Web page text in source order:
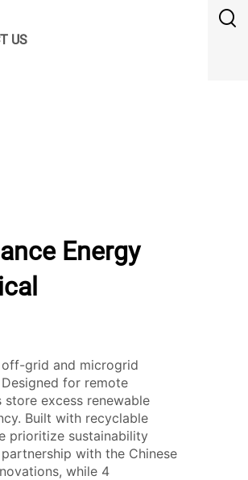
US
Energy
grid and microgrid
for remote
excess renewable
Built with recyclable
prioritize sustainability
with the Chinese
while 4